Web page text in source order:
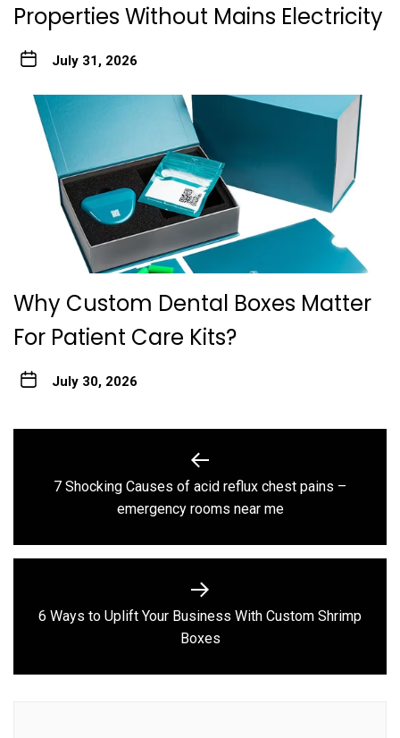
Properties Without Mains Electricity
July 31, 2026
Why Custom Dental Boxes Matter
For Patient Care Kits?
July 30, 2026
navigation
Previous
post:
7 Shocking Causes of acid reflux chest pains –
emergency rooms near me
Next
post:
6 Ways to Uplift Your Business With Custom Shrimp
Boxes